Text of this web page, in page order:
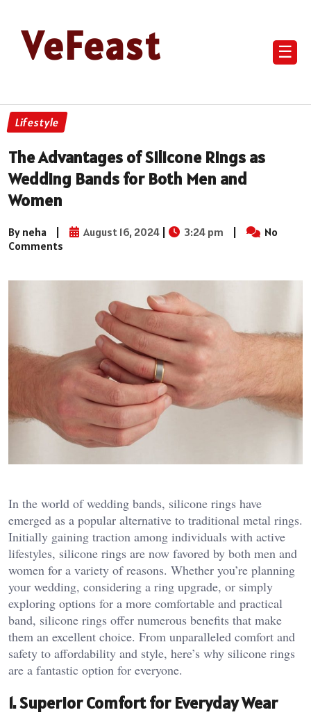
VeFeast ☰
Lifestyle
The Advantages of Silicone Rings as
Wedding Bands for Both Men and
Women
By neha | August 16, 2024 | 3:24 pm |
No
Comments
In the world of wedding bands, silicone rings have
emerged as a popular alternative to traditional metal rings.
Initially gaining traction among individuals with active
lifestyles, silicone rings are now favored by both men and
women for a variety of reasons. Whether you’re planning
your wedding, considering a ring upgrade, or simply
exploring options for a more comfortable and practical
band, silicone rings offer numerous benefits that make
them an excellent choice. From unparalleled comfort and
safety to affordability and style, here’s why silicone rings
are a fantastic option for everyone.
1.Superior Comfort for Everyday Wear